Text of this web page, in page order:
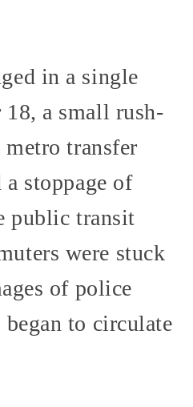
in a single
18, a small rush-
transfer
stoppage of
public transit
were stuck
of police
to circulate